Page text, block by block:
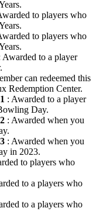
to players who
to players who
Awarded to a player
can redeemed this
Redemption Center.
: Awarded to a player
Day.
: Awarded when you
: Awarded when you
in 2023.
to players who
to a players who
to a players who